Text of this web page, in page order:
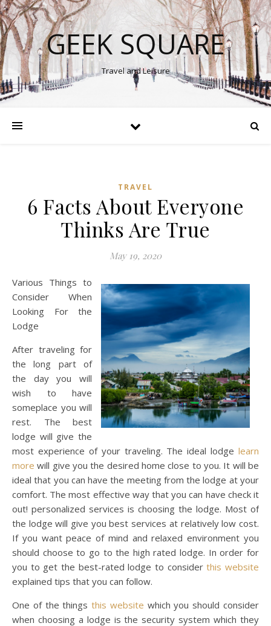
GEEK SQUARE
Travel and Leisure
TRAVEL
6 Facts About Everyone
Thinks Are True
May 19, 2020
Various Things to
Consider When
Looking For the
Lodge
After traveling for
the long part of
the day you will
wish to have
someplace you will
rest. The best
lodge will give the
most experience of your traveling. The ideal lodge learn
more will give you the desired home close to you. It will be
ideal that you can have the meeting from the lodge at your
comfort. The most effective way that you can have check it
out! personalized services is choosing the lodge. Most of
the lodge will give you best services at relatively low cost.
If you want peace of mind and relaxed environment you
should choose to go to the high rated lodge. In order for
you to get the best-rated lodge to considerthis website
explained tips that you can follow.
One of the thingsthis website which you should consider
when choosing a lodge is the security system which they